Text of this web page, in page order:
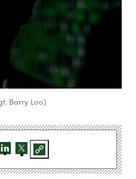
Barry Loo)